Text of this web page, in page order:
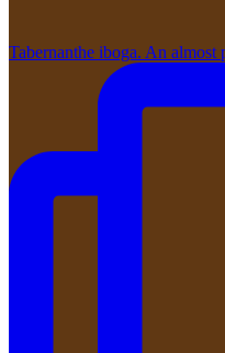
Tabernanthe iboga. An almost